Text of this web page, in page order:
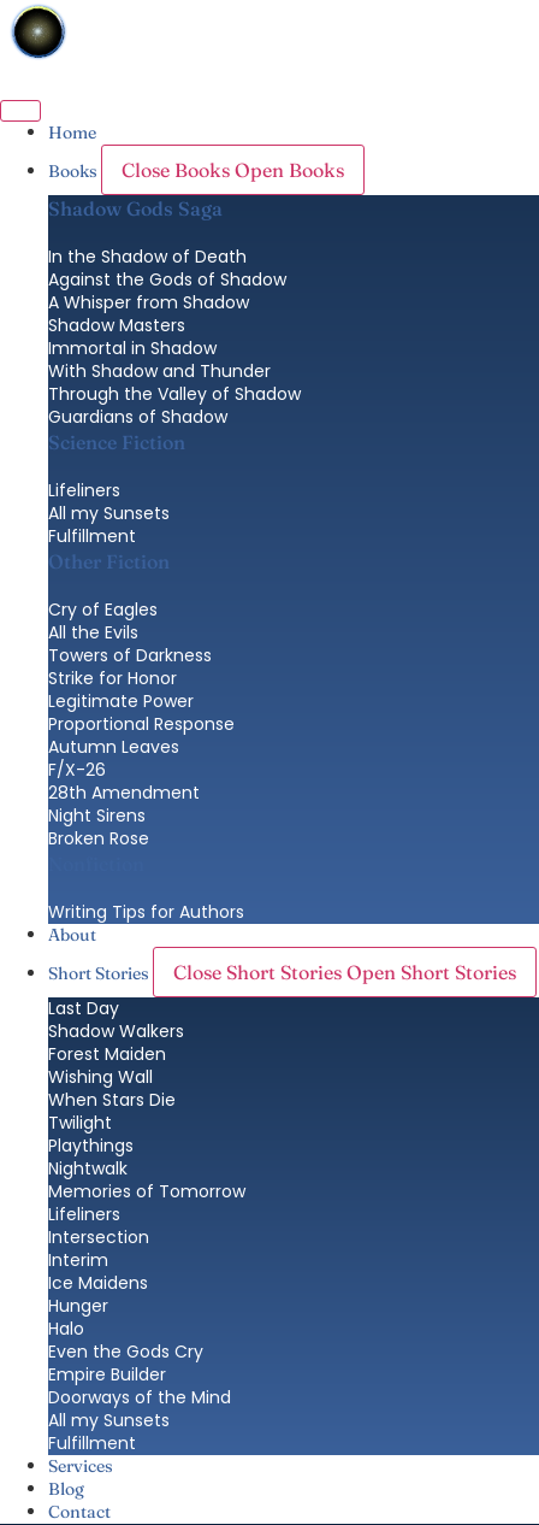
Skip
to
content
Home
Books
Close Books Open Books
Shadow Gods Saga
In the Shadow of Death
Against the Gods of Shadow
A Whisper from Shadow
Shadow Masters
Immortal in Shadow
With Shadow and Thunder
Through the Valley of Shadow
Guardians of Shadow
Science Fiction
Lifeliners
All my Sunsets
Fulfillment
Other Fiction
Cry of Eagles
All the Evils
Towers of Darkness
Strike for Honor
Legitimate Power
Proportional Response
Autumn Leaves
F/X-26
28th Amendment
Night Sirens
Broken Rose
Writing Tips for Authors
About
Short Stories
Close Short Stories Open Short Stories
Last Day
Shadow Walkers
Forest Maiden
Wishing Wall
When Stars Die
Twilight
Playthings
Nightwalk
Memories of Tomorrow
Lifeliners
Intersection
Interim
Ice Maidens
Hunger
Halo
Even the Gods Cry
Empire Builder
Doorways of the Mind
All my Sunsets
Fulfillment
Services
Blog
Contact